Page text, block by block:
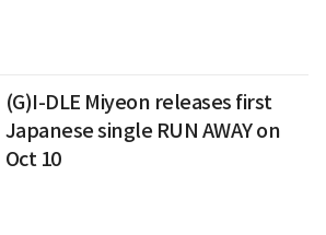
(G)I-DLE Miyeon releases first
Japanese single RUN AWAY on
Oct 10